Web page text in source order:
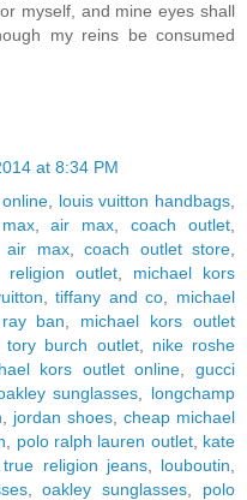
myself, and mine eyes shall
my reins be consumed
at 8:34 PM
louis vuitton handbags
,air max ,coach outlet
air max, coach outlet store
religion outlet
michael kors
,tiffany and co
michael
ray ban
michael kors outlet
tory burch outlet, nike roshe
kors outlet online ,gucci
sunglasses
longchamp
jordan shoes, cheap michael
polo ralph lauren outlet, kate
,true religion jeans, louboutin
,oakley sunglasses
polo